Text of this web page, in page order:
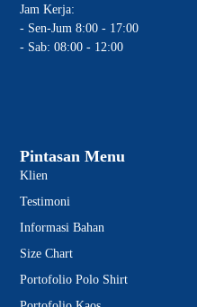
Pintasan Menu
Klien
Testimoni
Informasi Bahan
Size Chart
Portofolio Polo Shirt
Jam Kerja:
- Sen-Jum 8:00 - 17:00
- Sab: 08:00 - 12:00